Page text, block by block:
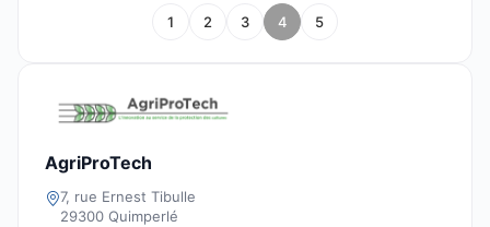
1 2 3 4 5
AgriProTech
7, rue Ernest Tibulle
29300 Quimperlé